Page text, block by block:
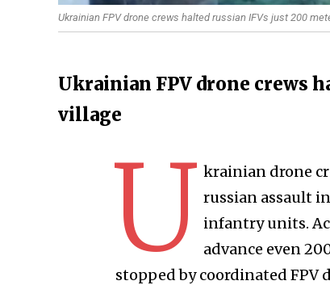
Ukrainian FPV drone crews halted russian IFVs just 200
Ukrainian FPV drone crews
village
U krainian drone
russian assault
infantry units.
advance even
stopped by coordinated FPV